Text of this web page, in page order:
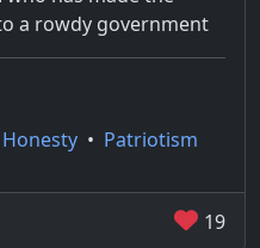
a rowdy government
• Patriotism
19